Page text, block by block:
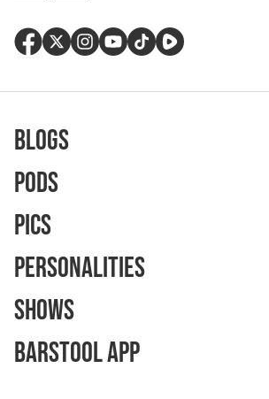
Blogs
Pods
Pics
Personalities
Shows
Barstool App